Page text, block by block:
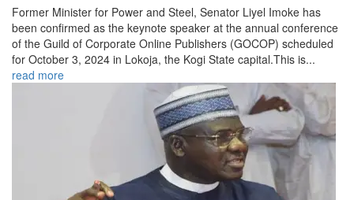
Former Minister for Power and Steel, Senator Liyel Imoke has
been confirmed as the keynote speaker at the annual conference
of the Guild of Corporate Online Publishers (GOCOP) scheduled
for October 3, 2024 in Lokoja, the Kogi State capital.This is...
read more